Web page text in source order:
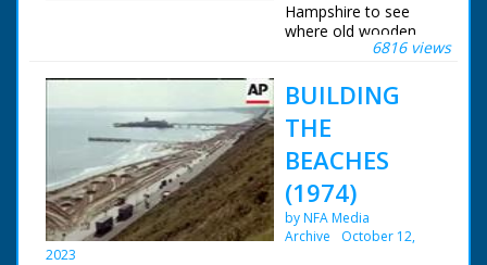
Hampshire to see
where old wooden
battleships were built.
river. Cows drink in
the shallows and
boats sail up and
down. Various shots
of the River at
Buckler's Hard where
many ships were built
in previous times.
Shots of HMS Victory
6816 views
BUILDING
THE
BEACHES
(1974)
by NFA Media
Archive
October 12,
2023